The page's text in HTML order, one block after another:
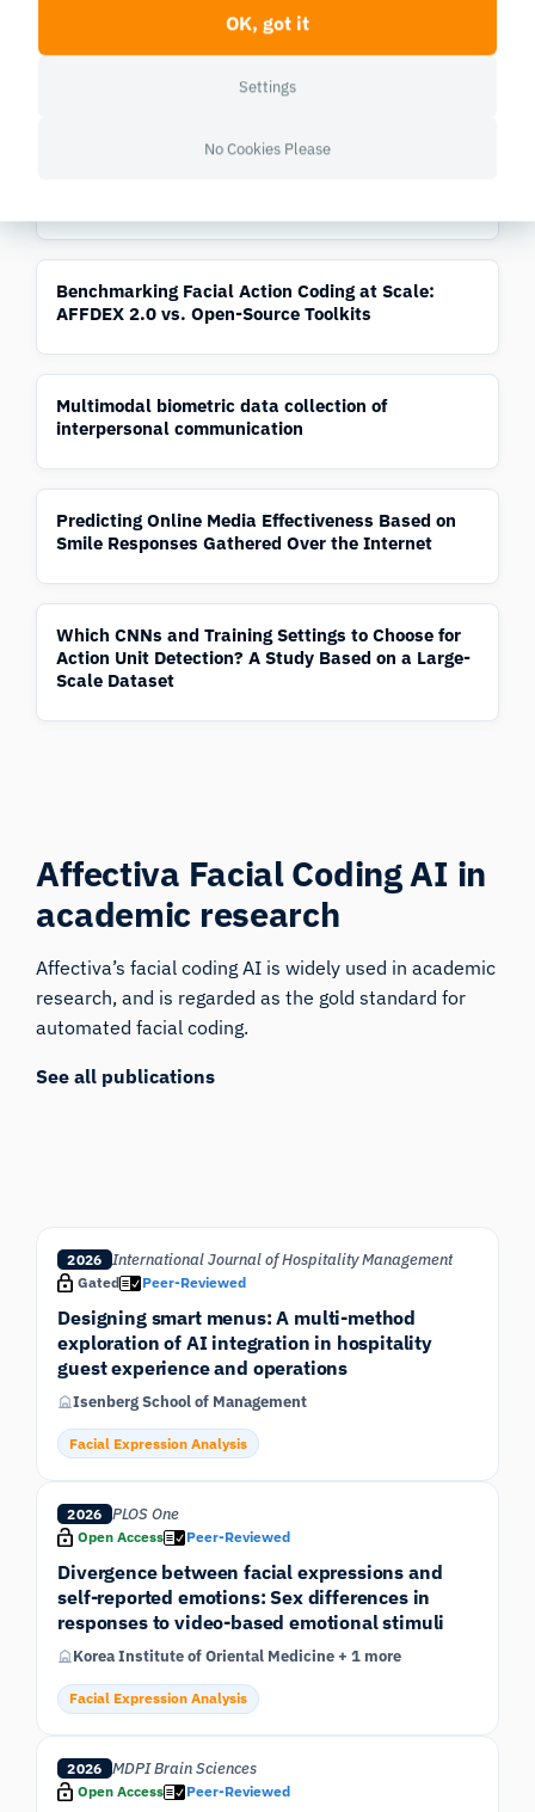
AFFDEX 2.0: A Real-Time Facial Expression
Benchmarking Facial Action Coding at Scale:
AFFDEX 2.0 vs. Open-Source Toolkits
Multimodal biometric data collection of
interpersonal communication
Predicting Online Media Effectiveness Based on
Smile Responses Gathered Over the Internet
Which CNNs and Training Settings to Choose for
Action Unit Detection? A Study Based on a Large-
Scale Dataset
Affectiva Facial Coding AI in
academic research
Affectiva’s facial coding AI is widely used in academic
research, and is regarded as the gold standard for
automated facial coding.
See all publications
2026 International Journal of Hospitality Management
Gated Peer-Reviewed
Designing smart menus: A multi-method
exploration of AI integration in hospitality
guest experience and operations
Isenberg School of Management
Facial Expression Analysis
2026 PLOS One
Open Access Peer-Reviewed
Divergence between facial expressions and
self-reported emotions: Sex differences in
responses to video-based emotional stimuli
Korea Institute of Oriental Medicine + 1 more
Facial Expression Analysis
2026 MDPI Brain Sciences
Open Access Peer-Reviewed
OK, got it
Settings
No Cookies Please